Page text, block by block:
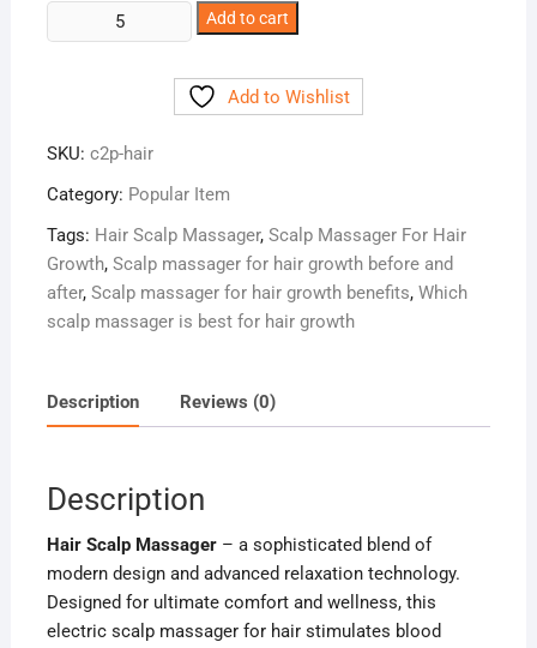
Hair
in
India
Add to cart
Add to Wishlist
SKU: c2p-hair
Category: Popular Item
Tags: Hair Scalp Massager, Scalp Massager For Hair
Growth, Scalp massager for hair growth before and
after, Scalp massager for hair growth benefits, Which
scalp massager is best for hair growth
Description Reviews (0)
Description
Hair Scalp Massager– a sophisticated blend of
modern design and advanced relaxation technology.
Designed for ultimate comfort and wellness, this
electric scalp massager for hair stimulates blood